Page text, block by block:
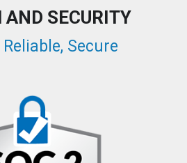
AND SECURITY
Secure